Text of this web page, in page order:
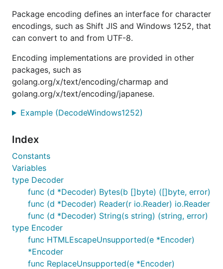
Package encoding defines an interface for character
encodings, such as Shift JIS and Windows 1252, that
can convert to and from UTF-8.
Encoding implementations are provided in other
packages, such as
golang.org/x/text/encoding/charmap and
golang.org/x/text/encoding/japanese.
Example (DecodeWindows1252)
Index
Constants
Variables
type Decoder
func (d *Decoder) Bytes(b []byte) ([]byte, error)
func (d *Decoder) Reader(r io.Reader) io.Reader
func (d *Decoder) String(s string) (string, error)
type Encoder
func HTMLEscapeUnsupported(e *Encoder)
*Encoder
func ReplaceUnsupported(e *Encoder)